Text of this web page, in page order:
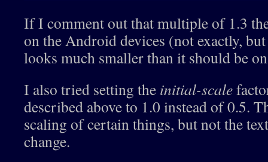
If I comment out that multiple of 1.3
on the Android devices (not exactly,
looks much smaller than it should be
I also tried setting the initial-scale
described above to 1.0 instead of 0.5.
scaling of certain things, but not the
change.